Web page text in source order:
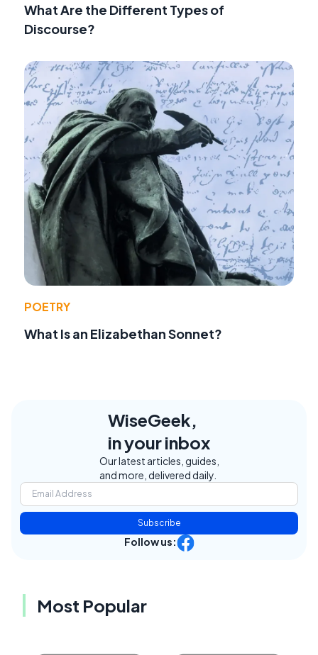
What Are the Different Types of
Discourse?
POETRY
What Is an Elizabethan Sonnet?
WiseGeek,
in your inbox
Our latest articles, guides,
and more, delivered daily.
Subscribe
Follow us:
Most Popular